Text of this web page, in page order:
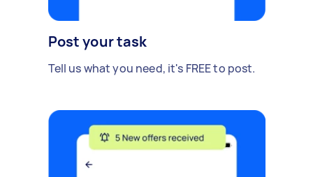
Post your task
Tell us what you need, it's FREE to post.